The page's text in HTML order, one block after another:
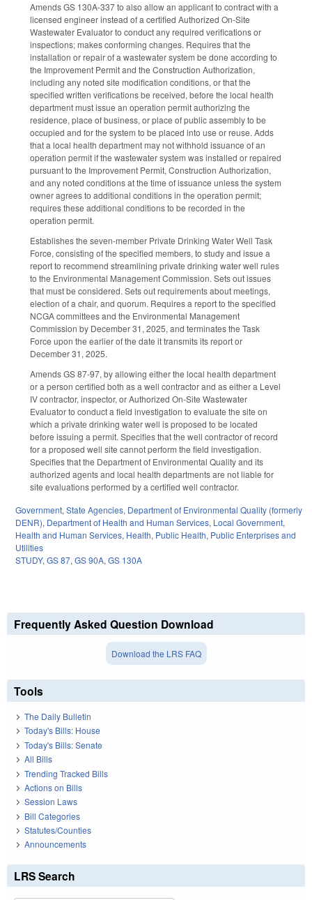
Amends GS 130A-337 to also allow an applicant to contract with a
licensed engineer instead of a certified Authorized On-Site
Wastewater Evaluator to conduct any required verifications or
inspections; makes conforming changes. Requires that the
installation or repair of a wastewater system be done according to
the Improvement Permit and the Construction Authorization,
including any noted site modification conditions, or that the
specified written verifications be received, before the local health
department must issue an operation permit authorizing the
residence, place of business, or place of public assembly to be
occupied and for the system to be placed into use or reuse. Adds
that a local health department may not withhold issuance of an
operation permit if the wastewater system was installed or repaired
pursuant to the Improvement Permit, Construction Authorization,
and any noted conditions at the time of issuance unless the system
owner agrees to additional conditions in the operation permit;
requires these additional conditions to be recorded in the
operation permit.
Establishes the seven-member Private Drinking Water Well Task
Force, consisting of the specified members, to study and issue a
report to recommend streamlining private drinking water well rules
to the Environmental Management Commission. Sets out issues
that must be considered. Sets out requirements about meetings,
election of a chair, and quorum. Requires a report to the specified
NCGA committees and the Environmental Management
Commission by December 31, 2025, and terminates the Task
Force upon the earlier of the date it transmits its report or
December 31, 2025.
Amends GS 87-97, by allowing either the local health department
or a person certified both as a well contractor and as either a Level
IV contractor, inspector, or Authorized On-Site Wastewater
Evaluator to conduct a field investigation to evaluate the site on
which a private drinking water well is proposed to be located
before issuing a permit. Specifies that the well contractor of record
for a proposed well site cannot perform the field investigation.
Specifies that the Department of Environmental Quality and its
authorized agents and local health departments are not liable for
site evaluations performed by a certified well contractor.
Government, State Agencies, Department of Environmental Quality (formerly
DENR), Department of Health and Human Services, Local Government,
Health and Human Services, Health, Public Health, Public Enterprises and
Utilities
STUDY, GS 87, GS 90A, GS 130A
Frequently Asked Question Download
Download the LRS FAQ
Tools
The Daily Bulletin
Today's Bills: House
Today's Bills: Senate
All Bills
Trending Tracked Bills
Actions on Bills
Session Laws
Bill Categories
Statutes/Counties
Announcements
LRS Search